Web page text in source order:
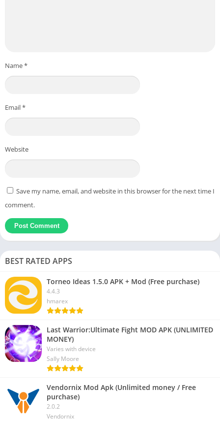
Name*
Email*
Website
Save my name, email, and website in this browser for the next time I
comment.
BEST RATED APPS
Torneo Ideas 1.5.0 APK + Mod (Free purchase)
4.4.3
hmarex
Last Warrior:Ultimate Fight MOD APK (UNLIMITED
MONEY)
Varies with device
Sally Moore
Vendornix Mod Apk (Unlimited money / Free
purchase)
2.0.2
Vendornix